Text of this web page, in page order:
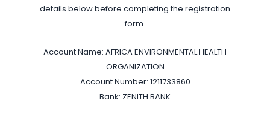
details below before completing the registration
form.
Account Name: AFRICA ENVIRONMENTAL HEALTH
ORGANIZATION
Account Number: 1211733860
Bank: ZENITH BANK